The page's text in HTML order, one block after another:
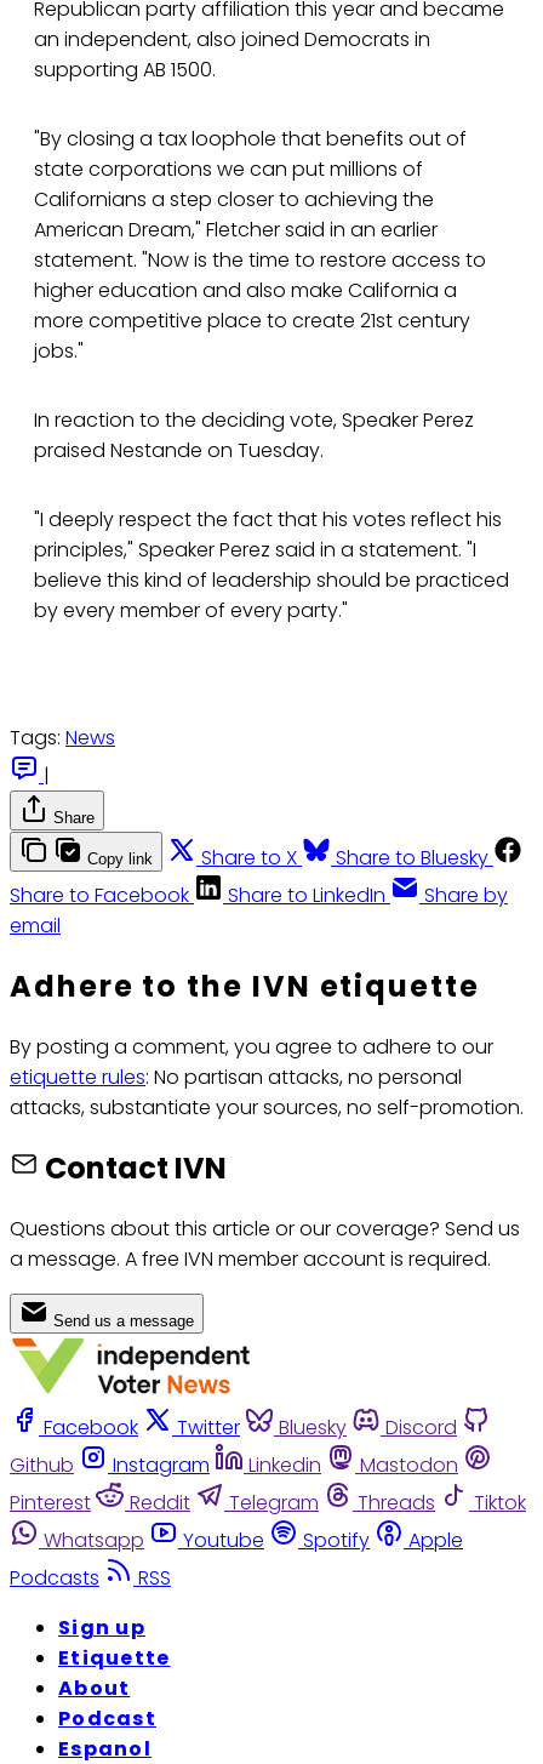
Republican party affiliation this year and became
an independent, also joined Democrats in
supporting AB 1500.
"By closing a tax loophole that benefits out of
state corporations we can put millions of
Californians a step closer to achieving the
American Dream," Fletcher said in an earlier
statement. "Now is the time to restore access to
higher education and also make California a
more competitive place to create 21st century
jobs."
In reaction to the deciding vote, Speaker Perez
praised Nestande on Tuesday.
"I deeply respect the fact that his votes reflect his
principles," Speaker Perez said in a statement. "I
believe this kind of leadership should be practiced
by every member of every party."
Tags: News
|
Share
Copy link Share to X
Share to Bluesky
Share to Facebook
Share to LinkedIn
Share by
email
Adhere to the IVN etiquette
By posting a comment, you agree to adhere to our
etiquette rules: No partisan attacks, no personal
attacks, substantiate your sources, no self-promotion.
Contact IVN
Questions about this article or our coverage? Send us
a message. A free IVN member account is required.
Send us a message
Facebook Twitter Bluesky
Discord
Github
Instagram Linkedin
Mastodon
Pinterest
Reddit Telegram Threads
Tiktok
Whatsapp
Youtube Spotify
Apple
Podcasts
RSS
Sign up
Etiquette
About
Podcast
Espanol